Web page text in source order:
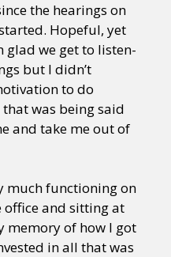
the hearings on
Hopeful, yet
glad we get to listen-
but I didn’t
to do
was being said
and take me out of
much functioning on
and sitting at
memory of how I got
in all that was